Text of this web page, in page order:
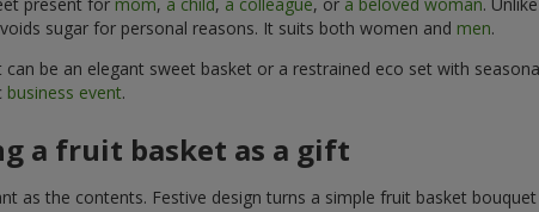
sugar for personal reasons. It suits both women and men.
be an elegant sweet basket or a restrained eco set with
business event.
a fruit basket as a gift
the contents. Festive design turns a simple fruit basket